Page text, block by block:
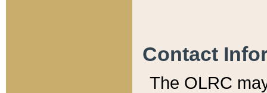
Contact
The OLRC